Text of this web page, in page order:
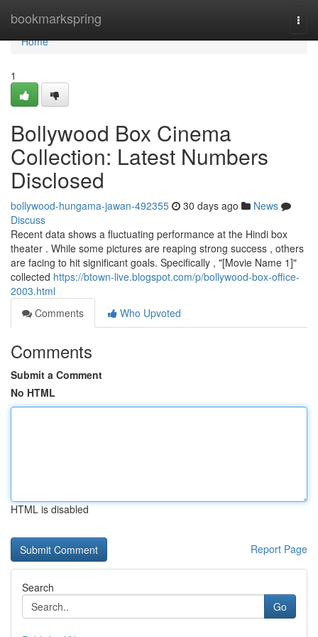
bookmarkspring
Home
Home
1
Bollywood Box Cinema
Collection: Latest Numbers
Disclosed
bollywood-hungama-jawan-492355 30 days ago
News
Discuss
Recent data shows a fluctuating performance at the Hindi box
theater . While some pictures are reaping strong success , others
are facing to hit significant goals. Specifically , "[Movie Name 1]"
collected https://btown-live.blogspot.com/p/bollywood-box-office-
2003.html
Comments
Who Upvoted
Comments
Submit a Comment
No HTML
HTML is disabled
Report Page
Search
Go